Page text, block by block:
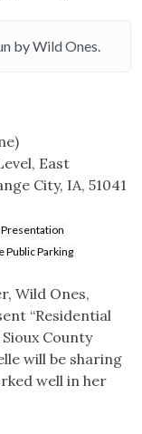
by Wild Ones.
East
City, IA, 51041
Public Parking
Wild Ones,
“Residential
County
will be sharing
well in her